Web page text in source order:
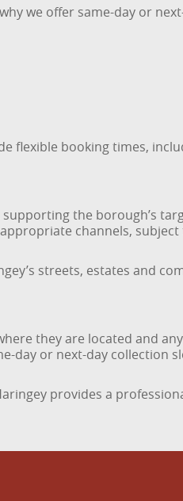
we offer same-day or
flexible booking times,
the borough’s
channels, subject
streets, estates and
they are located and
day or next-day collection
provides a